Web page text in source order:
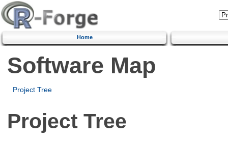
Home
Software Map
Project Tree
Project Tree